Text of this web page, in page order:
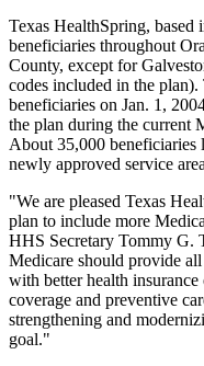
Texas HealthSpring, based
beneficiaries throughout
County, except for
codes included in the
beneficiaries on Jan. 1,
the plan during the current
About 35,000 beneficiaries
newly approved service
"We are pleased Texas
plan to include more
HHS Secretary Tommy G.
Medicare should provide
with better health
coverage and preventive
strengthening and
goal."